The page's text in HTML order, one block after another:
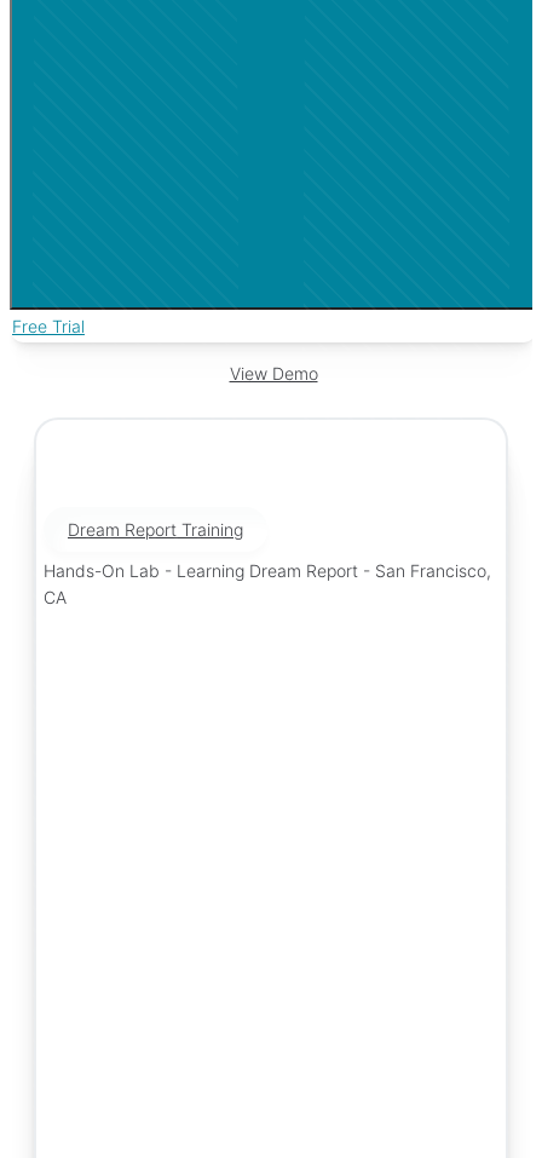
Free Trial
View Demo
Dream Report Training
Hands-On Lab - Learning Dream Report - San Francisco,
CA